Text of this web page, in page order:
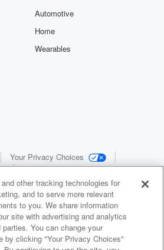
Automotive
Home
Wearables
Your Privacy Choices
other tracking technologies for
and to serve more relevant
to you. We share information
site with advertising and analytics
You can change your
by clicking "Your Privacy Choices"